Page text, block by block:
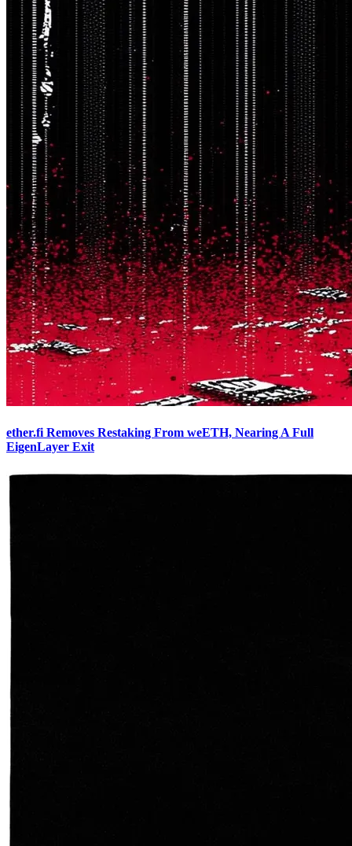
ether.fi Removes Restaking From weETH, Nearing A Full
EigenLayer Exit